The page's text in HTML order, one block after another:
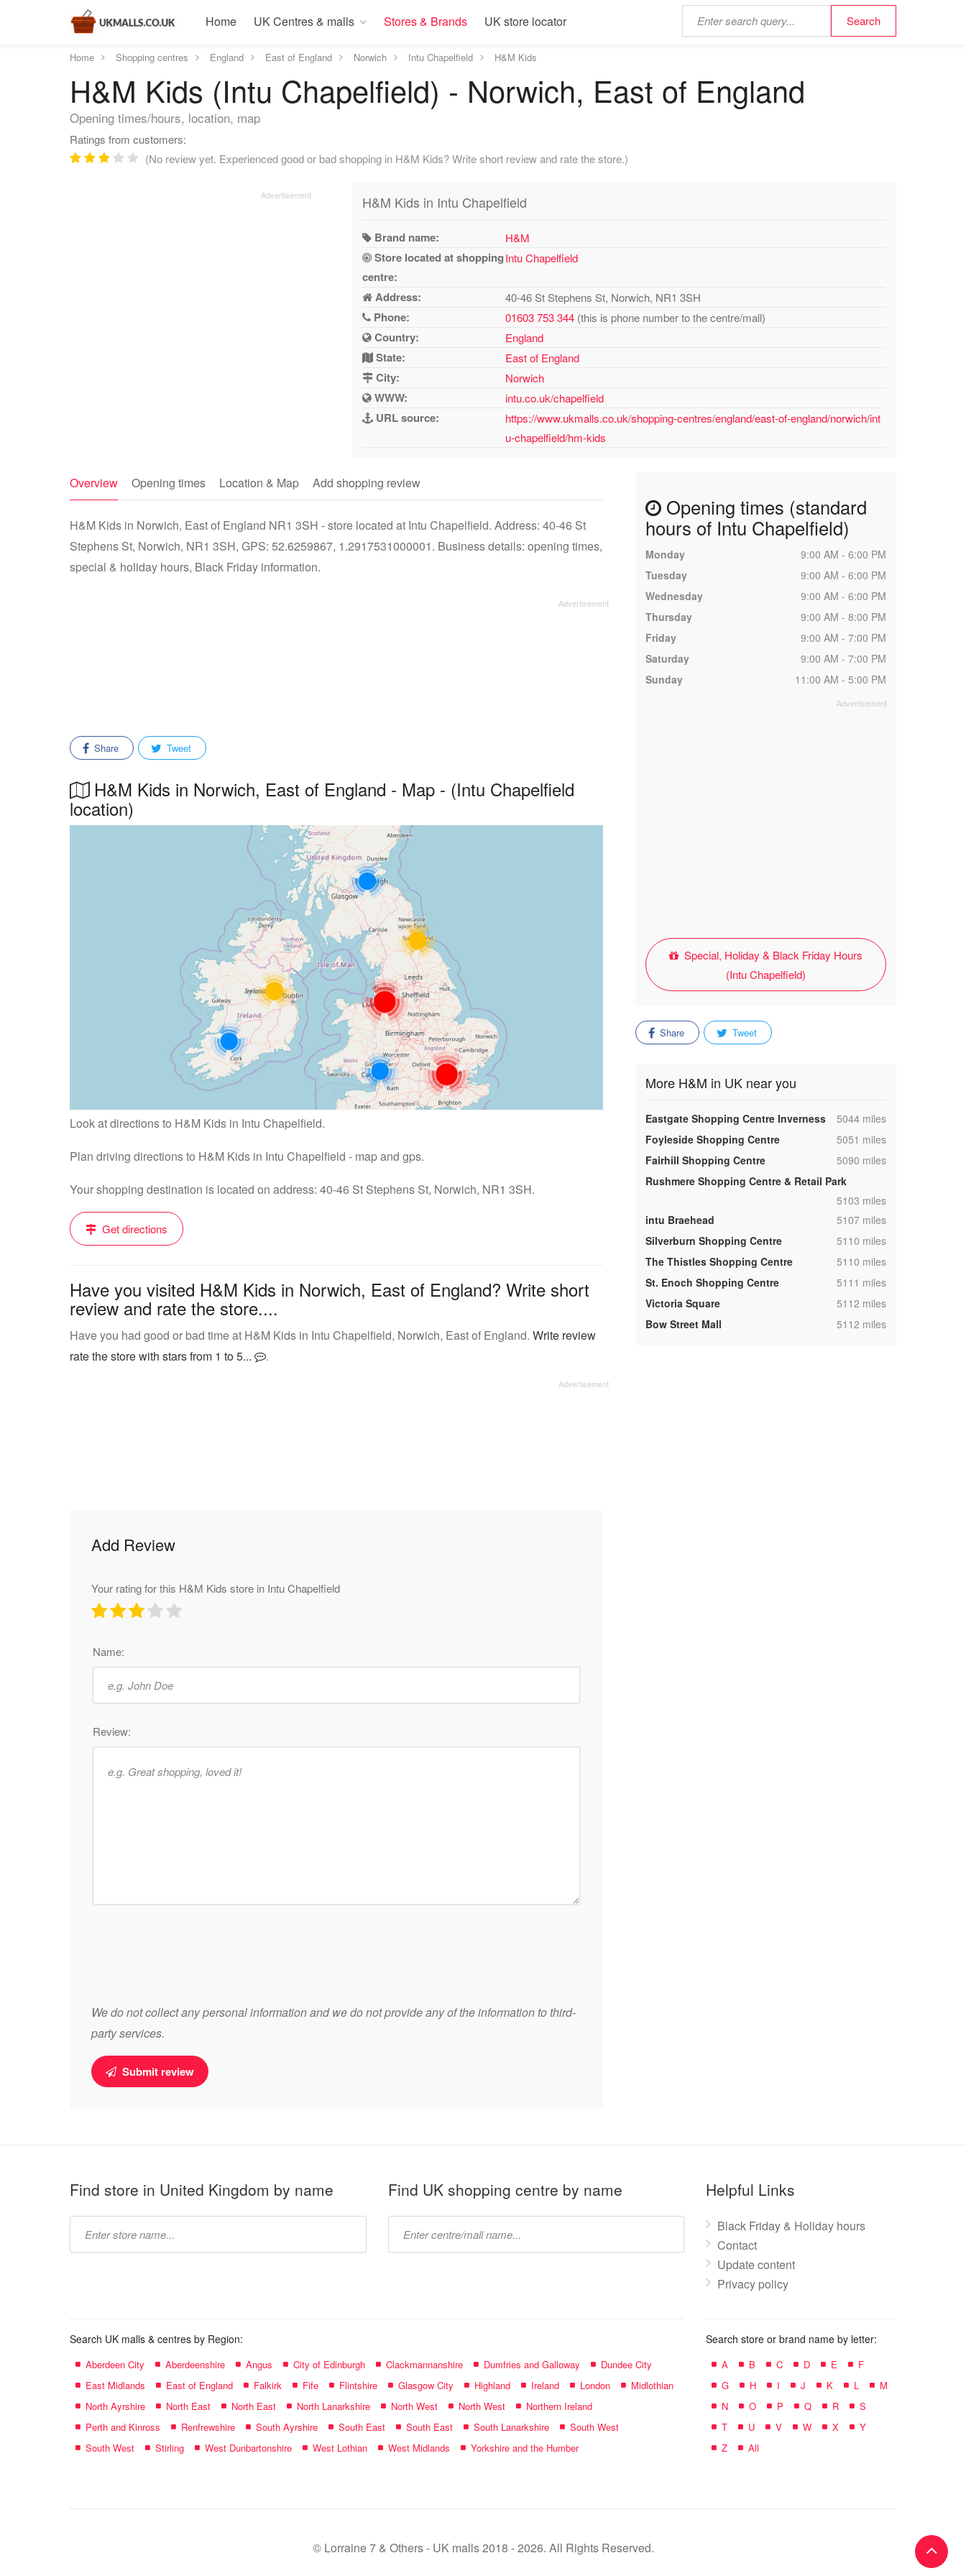
Home UK Centres & malls Stores & Brands UK store locator
Home Shopping centres England East of England Norwich Intu Chapelfield H&M Kids
H&M Kids (Intu Chapelfield) - Norwich, East of England
Opening times/hours, location, map
Ratings from customers:
(No review yet. Experienced good or bad shopping in H&M Kids? Write short review and rate the store.)
H&M Kids in Intu Chapelfield
Brand name: H&M
Store located at shopping
centre:
Intu Chapelfield
Address: 40-46 St Stephens St, Norwich, NR1 3SH
Phone: 01603 753 344 (this is phone number to the centre/mall)
Country: England
State: East of England
City: Norwich
WWW: intu.co.uk/chapelfield
URL source:
https://www.ukmalls.co.uk/shopping-centres/england/east-of-england/norwich/int
u-chapelfield/hm-kids
Overview Opening times Location & Map Add shopping review
H&M Kids in Norwich, East of England NR1 3SH - store located at Intu Chapelfield. Address: 40-46 St
Stephens St, Norwich, NR1 3SH, GPS: 52.6259867, 1.2917531000001. Business details: opening times,
special & holiday hours, Black Friday information.
Share Tweet
H&M Kids in Norwich, East of England - Map - (Intu Chapelfield
location)
Look at directions to H&M Kids in Intu Chapelfield.
Plan driving directions to H&M Kids in Intu Chapelfield - map and gps.
Your shopping destination is located on address: 40-46 St Stephens St, Norwich, NR1 3SH.
Get directions
Have you visited H&M Kids in Norwich, East of England? Write short
review and rate the store....
Have you had good or bad time at H&M Kids in Intu Chapelfield, Norwich, East of England. Write review
rate the store with stars from 1 to 5...
.
Add Review
Your rating for this H&M Kids store in Intu Chapelfield
Name:
Review:
We do not collect any personal information and we do not provide any of the information to third-
party services.
Submit review
Opening times (standard
hours of Intu Chapelfield)
Monday
9:00 AM - 6:00 PM
Tuesday
9:00 AM - 6:00 PM
Wednesday
9:00 AM - 6:00 PM
Thursday
9:00 AM - 8:00 PM
Friday
9:00 AM - 7:00 PM
Saturday
9:00 AM - 7:00 PM
Sunday
11:00 AM - 5:00 PM
Special, Holiday & Black Friday Hours
(Intu Chapelfield)
Share Tweet
More H&M in UK near you
Eastgate Shopping Centre Inverness ,5044 miles
Foyleside Shopping Centre
,5051 miles
Fairhill Shopping Centre
,5090 miles
Rushmere Shopping Centre & Retail Park
,5103 miles
intu Braehead
,5107 miles
Silverburn Shopping Centre
,5110 miles
The Thistles Shopping Centre
,5110 miles
St. Enoch Shopping Centre
,5111 miles
Victoria Square
,5112 miles
Bow Street Mall
,5112 miles
Find store in United Kingdom by name Find UK shopping centre by name Helpful Links
Black Friday & Holiday hours
Contact
Update content
Privacy policy
Search UK malls & centres by Region:
Aberdeen City Aberdeenshire Angus City of Edinburgh Clackmannanshire Dumfries and Galloway
Dundee City
East Midlands
East of England Falkirk Fife Flintshire Glasgow City Highland Ireland London
Midlothian
North Ayrshire
North East North East North Lanarkshire North West North West
Northern Ireland
Perth and Kinross
Renfrewshire South Ayrshire South East South East South Lanarkshire
South West
South West
Stirling West Dunbartonshire West Lothian West Midlands Yorkshire and the Humber
Search store or brand name by letter:
A B C D E
F
G
H I J K L
M
N
O P Q R
S
T
U V W X
Y
Z
All
© Lorraine 7 & Others - UK malls 2018 - 2026. All Rights Reserved.